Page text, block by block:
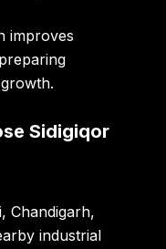
improves
Sidigiqor
Chandigarh,
industrial